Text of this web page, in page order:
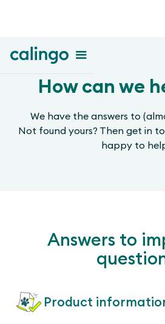
How can we
We have the answers to
Not found yours? Then get in
happy to
Answers to
Product